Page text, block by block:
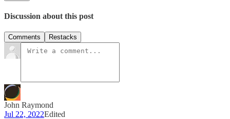
Discussion about this post
Comments Restacks
John Raymond
Jul 22, 2022Edited